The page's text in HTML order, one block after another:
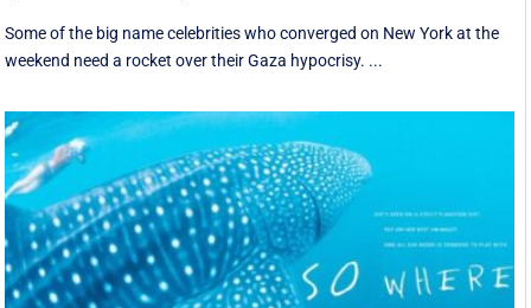
Some of the big name celebrities who converged on New York at the
weekend need a rocket over their Gaza hypocrisy. ...